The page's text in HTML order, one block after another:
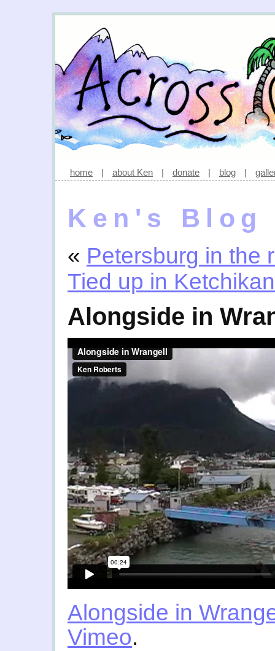
home | about Ken | donate | blog |
Ken's Blog
« Petersburg in the
Tied up in Ketchikan
Alongside in
Alongside in
Vimeo.